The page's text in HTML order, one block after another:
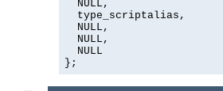
NULL,
type_scriptalias,
NULL,
NULL,
NULL
};